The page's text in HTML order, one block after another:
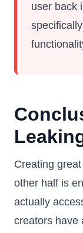
user back
Creating
other half is
actually
creators have